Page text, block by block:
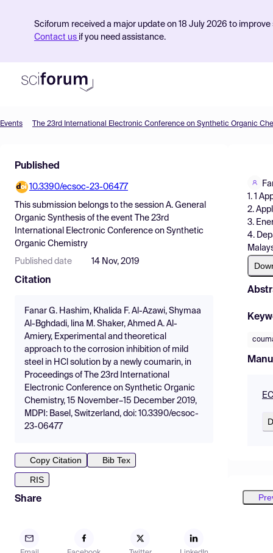
Sciforum received a major update on 18 July 2026 to
Contact us if you need assistance.
Find Events
Pricing
Resources
Events The 23rd International Electronic Conference on Synthetic Organic
Published
10.3390/ecsoc-23-06477
This submission belongs to the session A. General
Organic Synthesis of the event
The 23rd
International Electronic Conference on Synthetic
Organic Chemistry
Published date 14 Nov, 2019
Citation
Fanar G. Hashim, Khalida F. Al-Azawi, Shymaa
Al-Bghdadi, lina M. Shaker, Ahmed A. Al-
Amiery, Experimental and theoretical
approach to the corrosion inhibition of mild
steel in HCl solution by a newly coumarin, in
Proceedings of The 23rd International
Electronic Conference on Synthetic Organic
Chemistry, 15 November–15 December 2019,
MDPI: Basel, Switzerland, doi: 10.3390/ecsoc-
23-06477
Copy Citation
Bib Tex
RIS
Share
1. 1
2.
3.
4.